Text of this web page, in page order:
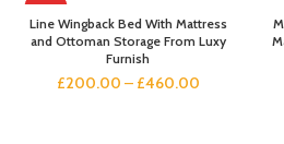
HOT
Line Wingback Bed With Mattress
and Ottoman Storage From Luxy
Furnish
£200.00 – £460.00